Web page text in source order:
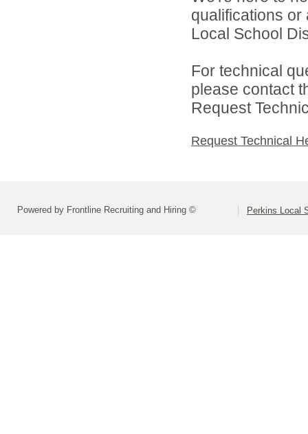
qualifications
Local School
For technical
please contact
Request
Request Technical
Powered by Frontline Recruiting and Hiring © Perkins Local